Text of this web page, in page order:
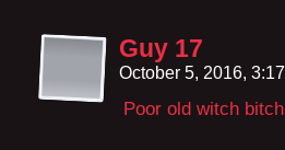
Guy 17
October 5, 2016,
Poor old witch bitch